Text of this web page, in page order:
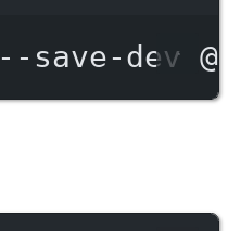
--save-dev